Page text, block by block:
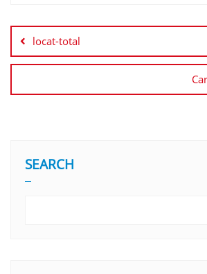
locat-total
SEARCH